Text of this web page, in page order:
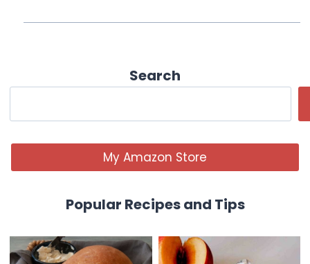
Search
My Amazon Store
Popular Recipes and Tips